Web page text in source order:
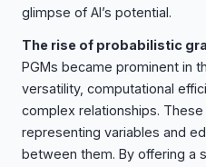
glimpse of AI’s potential.
The rise of probabilistic
PGMs became prominent in
versatility, computational
complex relationships.
representing variables and
between them. By offering a